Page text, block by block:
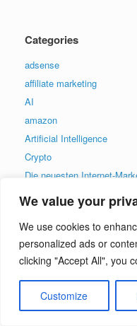
We value your
We use cookies to
personalized ads or
clicking "Accept All", you
Customize
Categories
adsense
affiliate marketing
AI
amazon
Artificial Intelligence
Crypto
Die neuesten Internet-
ecom
Email Marketing
Facebook
general
graphics
Las últimas revisiones de